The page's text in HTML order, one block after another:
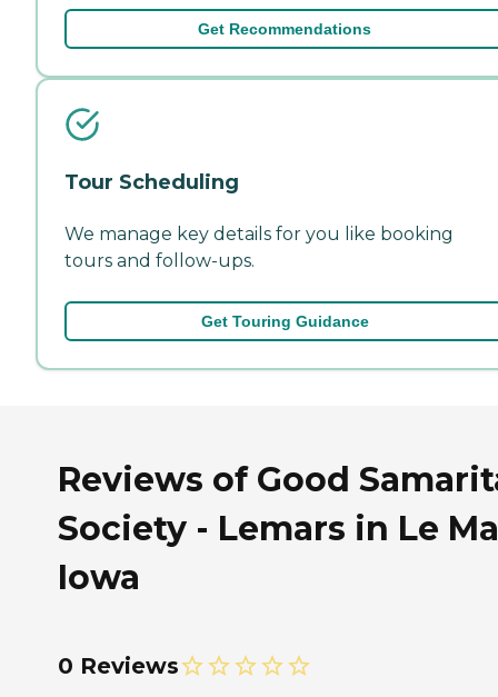
Get Recommendations
Tour Scheduling
We manage key details for you like booking
tours and follow-ups.
Get Touring Guidance
Reviews of Good
Society - Lemars in Le
Iowa
0 Reviews